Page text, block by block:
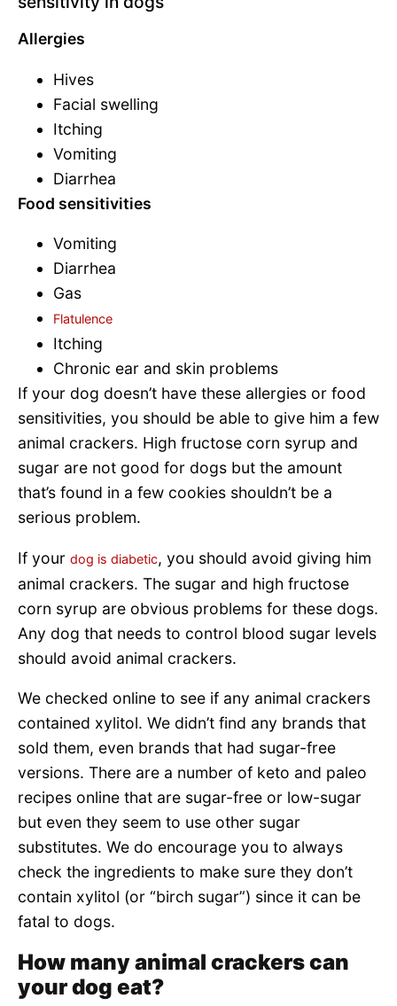
Allergies
Hives
Facial swelling
Itching
Vomiting
Diarrhea
Food sensitivities
Vomiting
Diarrhea
Gas
Flatulence
Itching
Chronic ear and skin problems
If your dog doesn’t have these allergies or food
sensitivities, you should be able to give him a few
animal crackers. High fructose corn syrup and
sugar are not good for dogs but the amount
that’s found in a few cookies shouldn’t be a
serious problem.
If your dog is diabetic, you should avoid giving him
animal crackers. The sugar and high fructose
corn syrup are obvious problems for these dogs.
Any dog that needs to control blood sugar levels
should avoid animal crackers.
We checked online to see if any animal crackers
contained xylitol. We didn’t find any brands that
sold them, even brands that had sugar-free
versions. There are a number of keto and paleo
recipes online that are sugar-free or low-sugar
but even they seem to use other sugar
substitutes. We do encourage you to always
check the ingredients to make sure they don’t
contain xylitol (or “birch sugar”) since it can be
fatal to dogs.
How many animal crackers can
your dog eat?